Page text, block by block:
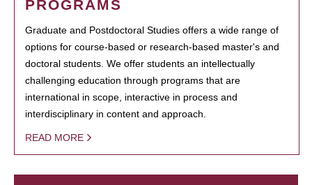
PROGRAMS
Graduate and Postdoctoral Studies offers a wide range of
options for course-based or research-based master's and
doctoral students. We offer students an intellectually
challenging education through programs that are
international in scope, interactive in process and
interdisciplinary in content and approach.
READ MORE